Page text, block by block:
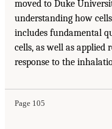
moved to Duke
understanding how
includes fundamental
cells, as well as
response to the
Page 105